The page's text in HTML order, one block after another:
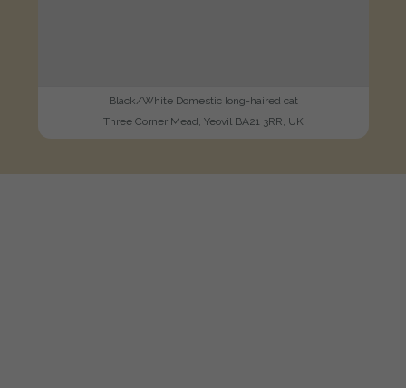
Black/White Domestic long-haired cat
Three Corner Mead, Yeovil BA21 3RR, UK